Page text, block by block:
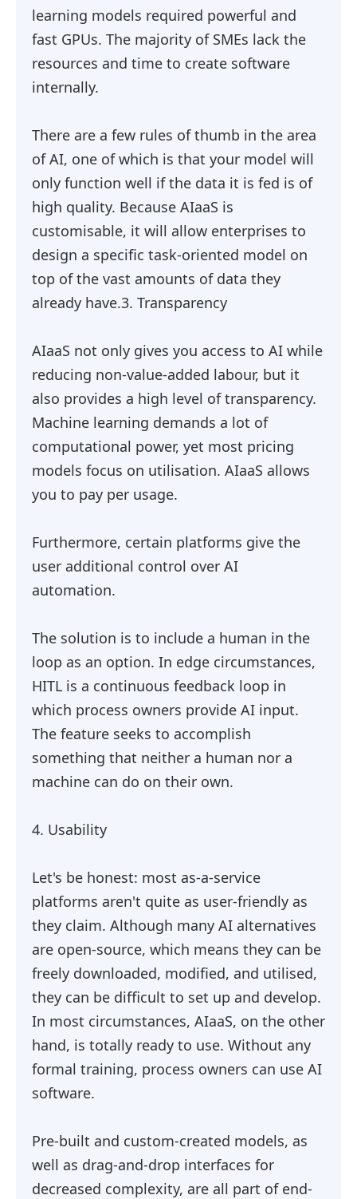
learning models required powerful and
fast GPUs. The majority of SMEs lack the
resources and time to create software
internally.
There are a few rules of thumb in the area
of AI, one of which is that your model will
only function well if the data it is fed is of
high quality. Because AIaaS is
customisable, it will allow enterprises to
design a specific task-oriented model on
top of the vast amounts of data they
already have.3. Transparency
AIaaS not only gives you access to AI while
reducing non-value-added labour, but it
also provides a high level of transparency.
Machine learning demands a lot of
computational power, yet most pricing
models focus on utilisation. AIaaS allows
you to pay per usage.
Furthermore, certain platforms give the
user additional control over AI
automation.
The solution is to include a human in the
loop as an option. In edge circumstances,
HITL is a continuous feedback loop in
which process owners provide AI input.
The feature seeks to accomplish
something that neither a human nor a
machine can do on their own.
4. Usability
Let's be honest: most as-a-service
platforms aren't quite as user-friendly as
they claim. Although many AI alternatives
are open-source, which means they can be
freely downloaded, modified, and utilised,
they can be difficult to set up and develop.
In most circumstances, AIaaS, on the other
hand, is totally ready to use. Without any
formal training, process owners can use AI
software.
Pre-built and custom-created models, as
well as drag-and-drop interfaces for
decreased complexity, are all part of end-